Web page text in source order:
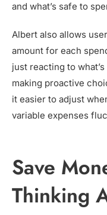
and what’s safe to
Albert also allows
amount for each
just reacting to
making proactive
it easier to adjust
variable expenses
Save
Thinking